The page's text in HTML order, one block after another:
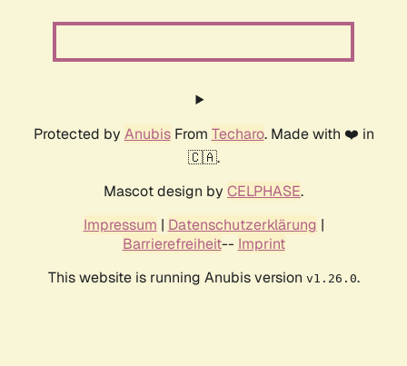
Protected by AnubisFrom Techaro. Made with ❤️ in
🇨🇦.
Mascot design by CELPHASE.
Impressum | Datenschutzerklärung |
Barrierefreiheit-- Imprint
This website is running Anubis version v1.26.0.